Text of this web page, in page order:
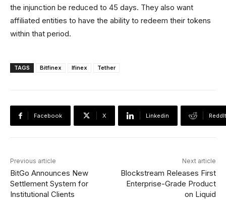
the injunction be reduced to 45 days. They also want
affiliated entities to have the ability to redeem their tokens
within that period.
TAGS Bitfinex Ifinex Tether
Facebook X Linkedin ReddIt
Previous article
BitGo Announces New
Settlement System for
Institutional Clients
Next article
Blockstream Releases First
Enterprise-Grade Product
on Liquid